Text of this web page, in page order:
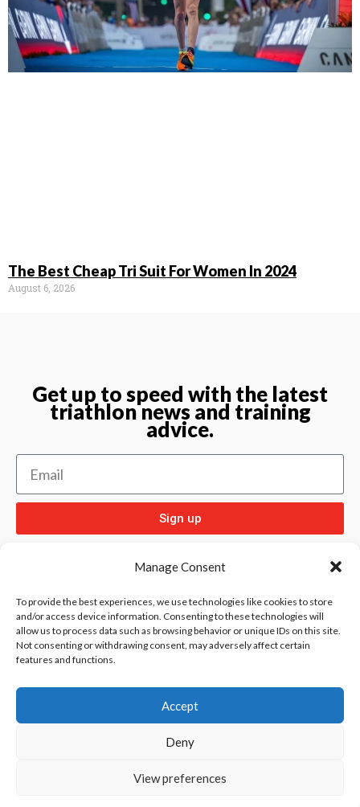
Manage Consent
To provide the best experiences, we use technologies like cookies to store
and/or access device information. Consenting to these technologies will
allow us to process data such as browsing behavior or unique IDs on this site.
Not consenting or withdrawing consent, may adversely affect certain
features and functions.
Accept
Deny
View preferences
The Best Cheap Tri Suit For Women In 2024
August 6, 2026
Get up to speed with the latest
triathlon news and training
advice.
Sign up
Check outRentayand our other sport pages